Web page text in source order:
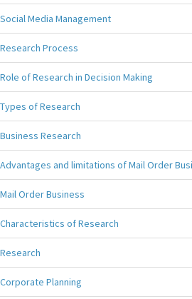
Social Media Management
Research Process
Role of Research in Decision Making
Types of Research
Business Research
Advantages and limitations of Mail Order
Mail Order Business
Characteristics of Research
Research
Corporate Planning